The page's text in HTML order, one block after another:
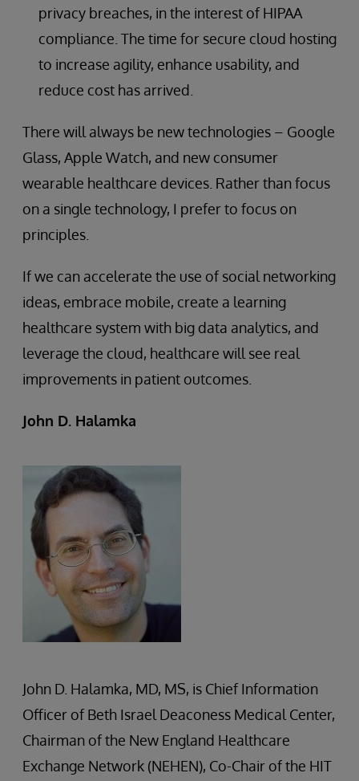
privacy breaches, in the interest of HIPAA
compliance. The time for secure cloud hosting
to increase agility, enhance usability, and
reduce cost has arrived.
There will always be new technologies – Google
Glass, Apple Watch, and new consumer
wearable healthcare devices. Rather than focus
on a single technology, I prefer to focus on
principles.
If we can accelerate the use of social networking
ideas, embrace mobile, create a learning
healthcare system with big data analytics, and
leverage the cloud, healthcare will see real
improvements in patient outcomes.
John D. Halamka
John D. Halamka, MD, MS, is Chief Information
Officer of Beth Israel Deaconess Medical Center,
Chairman of the New England Healthcare
Exchange Network (NEHEN), Co-Chair of the HIT